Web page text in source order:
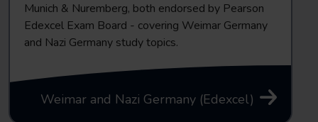
Munich & Nuremberg, both endorsed by Pearson
Edexcel Exam Board - covering Weimar Germany
and Nazi Germany study topics.
Weimar and Nazi Germany (Edexcel)